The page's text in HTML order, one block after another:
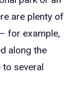
are plenty of
for example,
along the
several